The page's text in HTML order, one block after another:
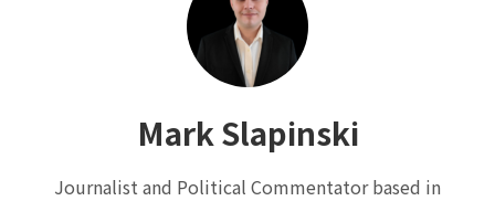
Mark Slapinski
Journalist and Political Commentator based in